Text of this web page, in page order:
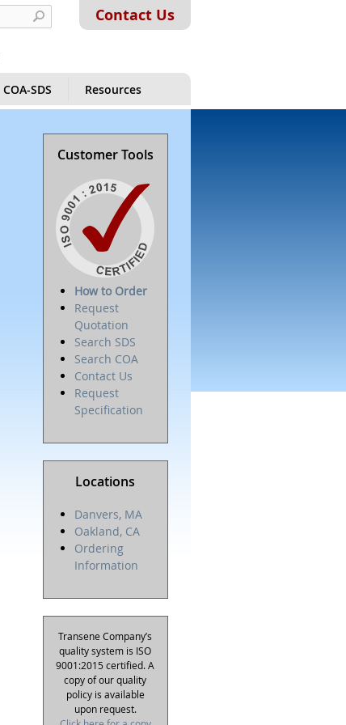
Contact Us
COA-SDS Resources
Customer Tools
How to Order
Request
Quotation
Search SDS
Search COA
Contact Us
Request
Specification
Locations
Danvers, MA
Oakland, CA
Ordering
Information
Transene Company’s
quality system is ISO
9001:2015 certified. A
copy of our quality
policy is available
upon request.